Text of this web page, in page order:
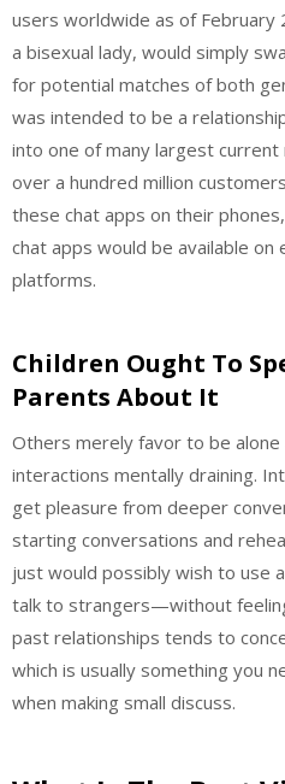
users worldwide as of February
a bisexual lady, would simply
for potential matches of both
was intended to be a
into one of many largest
over a hundred million
these chat apps on their
chat apps would be available on
platforms.
Children Ought To
Parents About It
Others merely favor to be alone
interactions mentally draining.
get pleasure from deeper
starting conversations and
just would possibly wish to use
talk to strangers—without
past relationships tends to
which is usually something you
when making small discuss.